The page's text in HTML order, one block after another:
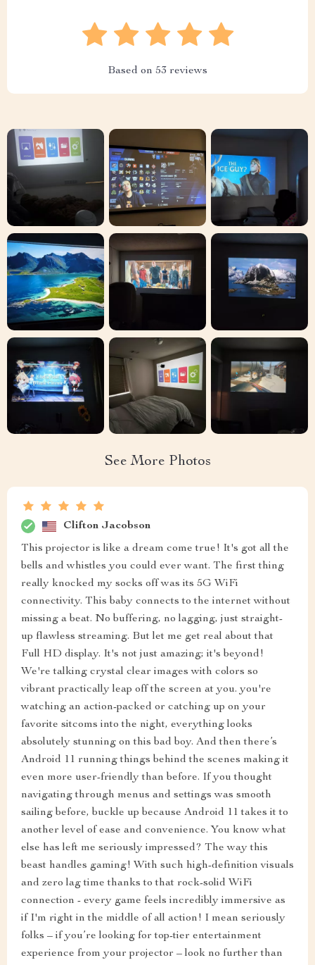
Based on 53 reviews
See More Photos
Clifton Jacobson
This projector is like a dream come true! It's got all the
bells and whistles you could ever want. The first thing
really knocked my socks off was its 5G WiFi
connectivity. This baby connects to the internet without
missing a beat. No buffering, no lagging, just straight-
up flawless streaming. But let me get real about that
Full HD display. It's not just amazing; it's beyond!
We're talking crystal clear images with colors so
vibrant practically leap off the screen at you. you're
watching an action-packed or catching up on your
favorite sitcoms into the night, everything looks
absolutely stunning on this bad boy. And then there’s
Android 11 running things behind the scenes making it
even more user-friendly than before. If you thought
navigating through menus and settings was smooth
sailing before, buckle up because Android 11 takes it to
another level of ease and convenience. You know what
else has left me seriously impressed? The way this
beast handles gaming! With such high-definition visuals
and zero lag time thanks to that rock-solid WiFi
connection - every game feels incredibly immersive as
if I'm right in the middle of all action! I mean seriously
folks – if you’re looking for top-tier entertainment
experience from your projector – look no further than